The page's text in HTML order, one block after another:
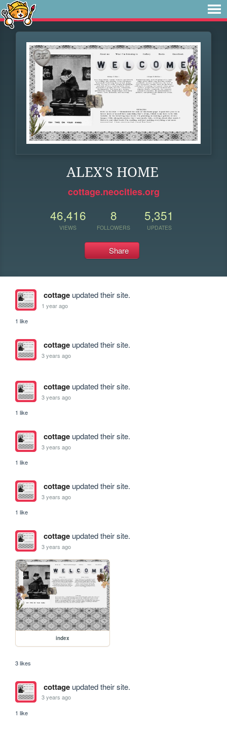
ALEX'S HOME
cottage.neocities.org
46,416
VIEWS
8
FOLLOWERS
5,351
UPDATES
Share
cottageupdated their site.
1 year ago
1 like
cottageupdated their site.
3 years ago
cottageupdated their site.
3 years ago
1 like
cottageupdated their site.
3 years ago
1 like
cottageupdated their site.
3 years ago
1 like
cottageupdated their site.
3 years ago
index
3 likes
cottageupdated their site.
3 years ago
1 like